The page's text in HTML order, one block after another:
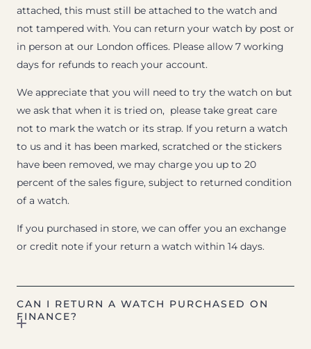
attached, this must still be attached to the watch and
not tampered with. You can return your watch by post or
in person at our London offices. Please allow 7 working
days for refunds to reach your account.
We appreciate that you will need to try the watch on but
we ask that when it is tried on, please take great care
not to mark the watch or its strap. If you return a watch
to us and it has been marked, scratched or the stickers
have been removed, we may charge you up to 20
percent of the sales figure, subject to returned condition
of a watch.
If you purchased in store, we can offer you an exchange
or credit note if your return a watch within 14 days.
CAN I RETURN A WATCH PURCHASED ON
FINANCE?